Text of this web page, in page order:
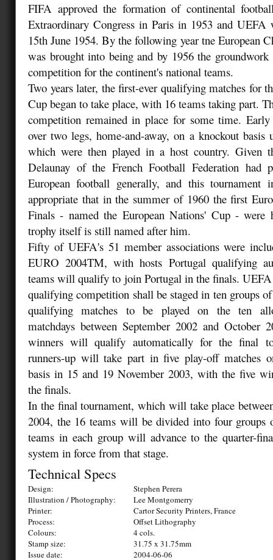
FIFA approved the formation of continental
Extraordinary Congress in Paris in 1953 and UEFA
15th June 1954. By the following year tne European
was brought into being and by 1956 the
competition for the continent's national teams.
Two years later, the first-ever qualifying matches for
Cup began to take place, with 16 teams taking part.
competition remained in place for some time. Early
over two legs, home-and-away, on a knockout basis
which were then played in a host country. Given
Delaunay of the French Football Federation had
European football generally, and this tournament
appropriate that in the summer of 1960 the first
Finals - named the European Nations' Cup - were
trophy itself is still named after him.
Fifty of UEFA's 51 member associations were
EURO 2004TM, with hosts Portugal qualifying
teams will qualify to join Portugal in the finals. UEFA
qualifying competition shall be staged in ten groups
qualifying matches to be played on the ten
matchdays between September 2002 and October
winners will qualify automatically for the final
runners-up will take part in five play-off matches
basis in 15 and 19 November 2003, with the five
the finals.
In the final tournament, which will take place
2004, the 16 teams will be divided into four groups
teams in each group will advance to the quarter-
system in force from that stage.
Technical Specs
Design:
Stephen Perera
Illustration / Photography:
Lee Montgomerry
Printer:
Cartor Security Printers, France
Process:
Offset Lithography
Colours:
4 cols.
Stamp size:
31.75 x 31.75mm
Issue date:
2004-06-06